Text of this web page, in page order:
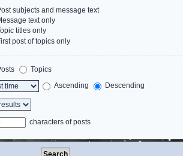
subjects and message text
text only
titles only
post of topics only
Topics
Ascending Descending
characters of posts